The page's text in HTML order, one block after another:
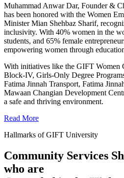
Muhammad Anwar Dar, Founder &
has been honored with the Women
Minister Mian Shehbaz Sharif,
inclusivity. With 40% women in the
students, and 65% female
empowering women through
With initiatives like the GIFT Women
Block-IV, Girls-Only Degree
Fatima Jinnah Transport, Fatima
Mawaan Changian Development
a safe and thriving environment.
Read More
Hallmarks of GIFT University
Community Services
who are